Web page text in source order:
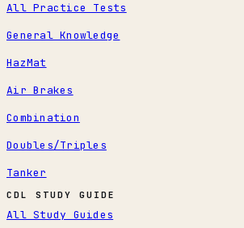
All Practice Tests
General Knowledge
HazMat
Air Brakes
Combination
Doubles/Triples
Tanker
CDL STUDY GUIDE
All Study Guides